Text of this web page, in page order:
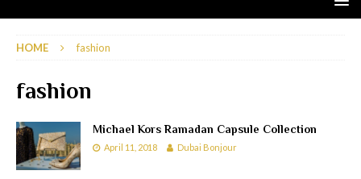
HOME fashion
fashion
Michael Kors Ramadan Capsule Collection
April 11, 2018 Dubai Bonjour